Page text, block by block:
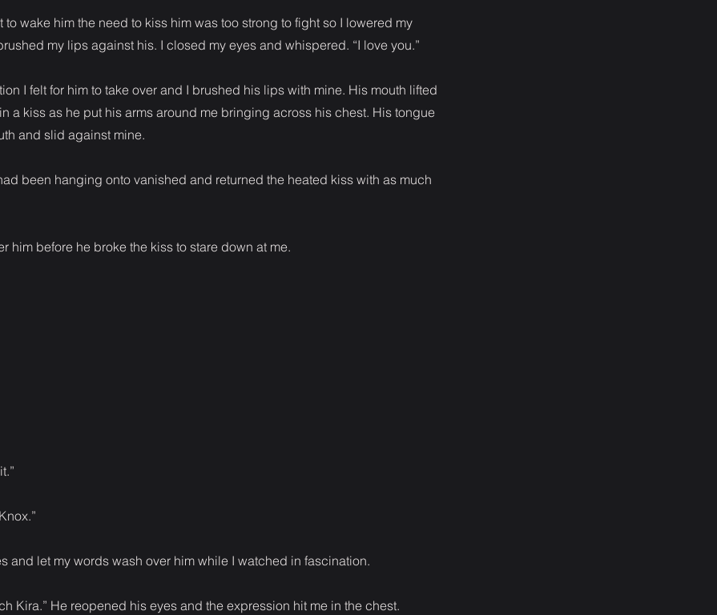
to wake him the need to kiss him was too strong to fight so I lowered my
my lips against his. I closed my eyes and whispered. “I love you.”
I felt for him to take over and I brushed his lips with mine. His mouth lifted
a kiss as he put his arms around me bringing across his chest. His tongue
and slid against mine.
been hanging onto vanished and returned the heated kiss with as much
him before he broke the kiss to stare down at me.
and let my words wash over him while I watched in fascination.
Kira.” He reopened his eyes and the expression hit me in the chest.